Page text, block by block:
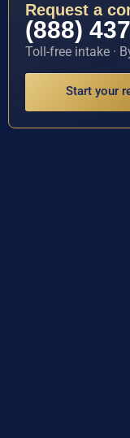
Request a
(888)
Toll-free intake ·
Start your